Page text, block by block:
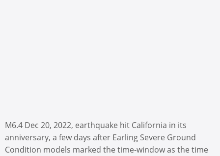
M6.4 Dec 20, 2022, earthquake hit California in its
anniversary, a few days after Earling Severe Ground
Condition models marked the time-window as the time